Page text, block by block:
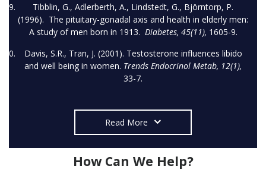
Tibblin, G., Adlerberth, A., Lindstedt, G., Björntorp, P.
(1996). The pituitary-gonadal axis and health in elderly men:
A study of men born in 1913. Diabetes, 45(11), 1605-9.
Davis, S.R., Tran, J. (2001). Testosterone influences libido
and well being in women. Trends Endocrinol Metab, 12(1),
33-7.
Read More
How Can We Help?